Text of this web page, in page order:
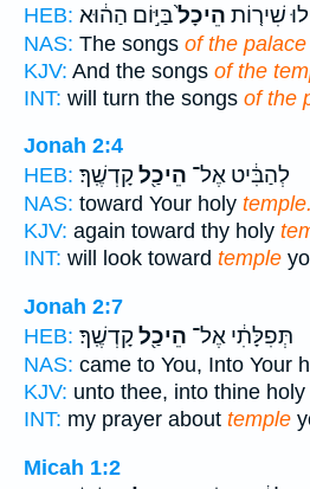
HEB:
שִׁיר֤וֹת הֵיכָל֙בַּיּ֣וֹם הַה֔וּא
NAS: The songs of the palace
KJV: And the songs of the
INT: will turn the songs of the
Jonah 2:4
HEB:
לְהַבִּ֔יט אֶל־ הֵיכַ֖לקָדְשֶֽׁךָ׃
NAS: toward Your holy
KJV: again toward thy holy
INT: will look toward temple
Jonah 2:7
HEB:
תְּפִלָּתִ֔י אֶל־ הֵיכַ֖לקָדְשֶֽׁךָ׃
NAS: came to You, Into Your
KJV: unto thee, into thine holy
INT: my prayer about temple
Micah 1:2